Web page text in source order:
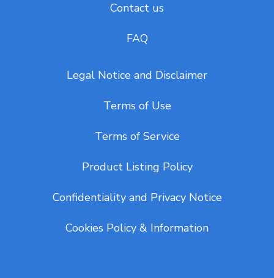
Contact us
FAQ
Legal Notice and Disclaimer
Terms of Use
Terms of Service
Product Listing Policy
Confidentiality and Privacy Notice
Cookies Policy & Information